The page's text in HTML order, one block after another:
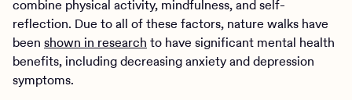
combine physical activity, mindfulness, and self-
reflection. Due to all of these factors, nature walks have
been shown in research to have significant mental health
benefits, including decreasing anxiety and depression
symptoms.